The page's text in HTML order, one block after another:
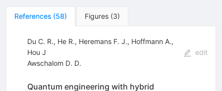
References (58) Figures (3)
Du C. R., He R., Heremans F. J., Hoffmann A.,
Hou J
Awschalom D. D.
edit
Quantum engineering with hybrid